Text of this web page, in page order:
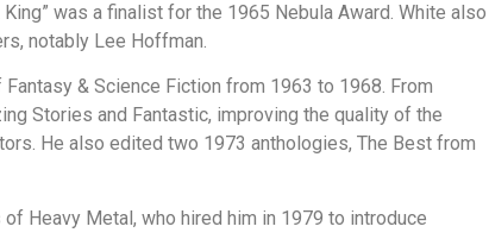
was a finalist for the 1965 Nebula Award. White also
notably Lee Hoffman.
& Science Fiction from 1963 to 1968. From
Stories and Fantastic, improving the quality of the
He also edited two 1973 anthologies, The Best from
Heavy Metal, who hired him in 1979 to introduce